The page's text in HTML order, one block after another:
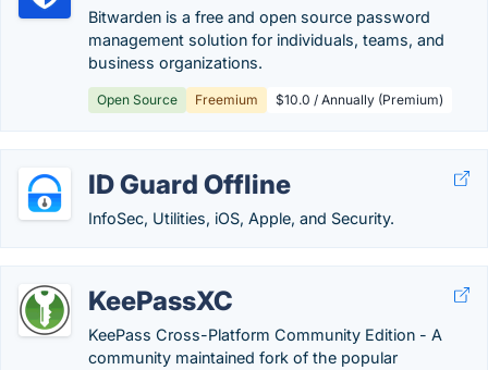
Bitwarden is a free and open source password
management solution for individuals, teams, and
business organizations.
Open Source Freemium $10.0 / Annually (Premium)
ID Guard Offline
InfoSec, Utilities, iOS, Apple, and Security.
KeePassXC
KeePass Cross-Platform Community Edition - A
community maintained fork of the popular